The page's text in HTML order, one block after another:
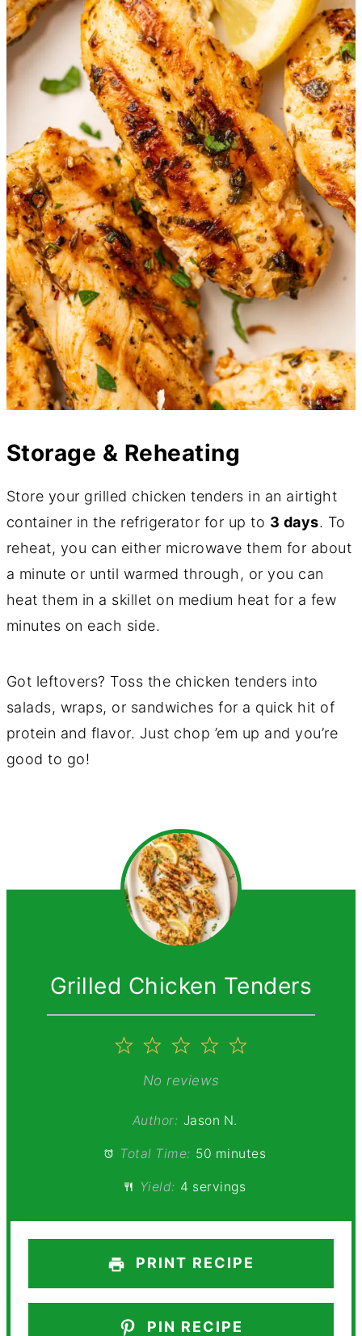
Storage & Reheating
Store your grilled chicken tenders in an airtight
container in the refrigerator for up to 3 days. To
reheat, you can either microwave them for about
a minute or until warmed through, or you can
heat them in a skillet on medium heat for a few
minutes on each side.
Got leftovers? Toss the chicken tenders into
salads, wraps, or sandwiches for a quick hit of
protein and flavor. Just chop ’em up and you’re
good to go!
Grilled Chicken Tenders
5
4
Stars
3
Stars
2
Stars
1
Star
No reviews
Author: Jason N.
Total Time: 50 minutes
Yield: 4 servings
PRINT RECIPE
PIN RECIPE